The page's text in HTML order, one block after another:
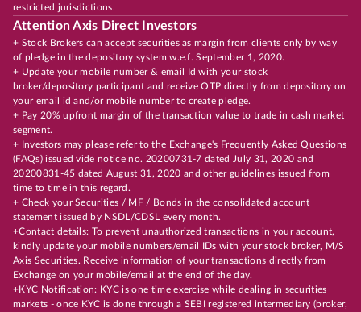
restricted jurisdictions.
Attention Axis Direct Investors
+ Stock Brokers can accept securities as margin from clients only by way
of pledge in the depository system w.e.f. September 1, 2020.
+ Update your mobile number & email Id with your stock
broker/depository participant and receive OTP directly from depository on
your email id and/or mobile number to create pledge.
+ Pay 20% upfront margin of the transaction value to trade in cash market
segment.
+ Investors may please refer to the Exchange's Frequently Asked Questions
(FAQs) issued vide notice no. 20200731-7 dated July 31, 2020 and
20200831-45 dated August 31, 2020 and other guidelines issued from
time to time in this regard.
+ Check your Securities / MF / Bonds in the consolidated account
statement issued by NSDL/CDSL every month.
+Contact details: To prevent unauthorized transactions in your account,
kindly update your mobile numbers/email IDs with your stock broker, M/S
Axis Securities. Receive information of your transactions directly from
Exchange on your mobile/email at the end of the day.
+KYC Notification: KYC is one time exercise while dealing in securities
markets - once KYC is done through a SEBI registered intermediary (broker,